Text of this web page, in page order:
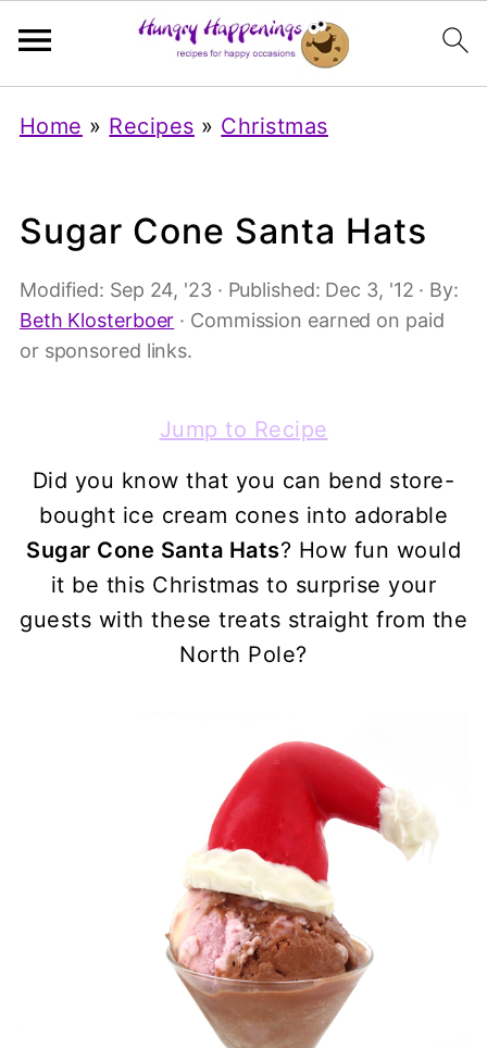
Home » Recipes » Christmas
Sugar Cone Santa Hats
Modified: Sep 24, '23 · Published: Dec 3, '12 · By:
Beth Klosterboer · Commission earned on paid
or sponsored links.
Jump to Recipe
Did you know that you can bend store-
bought ice cream cones into adorable
Sugar Cone Santa Hats? How fun would
it be this Christmas to surprise your
guests with these treats straight from the
North Pole?